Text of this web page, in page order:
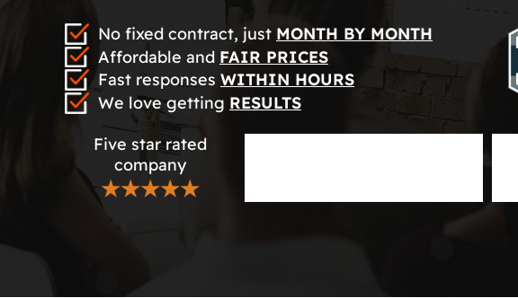
No fixed contract, just MONTH BY MONTH
Affordable and FAIR PRICES
Fast responses WITHIN HOURS
We love getting RESULTS
Five star rated
company
★★★★★